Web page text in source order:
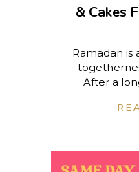
& Cakes
Ramadan is
After a